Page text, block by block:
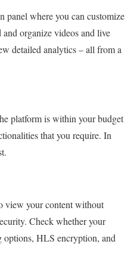
panel where you can customize
organize videos and live
detailed analytics – all from a
platform is within your budget
that you require. In
view your content without
Check whether your
options, HLS encryption, and